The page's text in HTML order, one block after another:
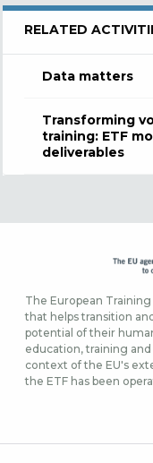
RELATED
Data matters
Transforming
training: ETF
deliverables
The European
that helps transition
potential of their
education, training
context of the EU's
the ETF has been